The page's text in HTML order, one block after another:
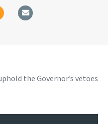
the Governor’s vetoes